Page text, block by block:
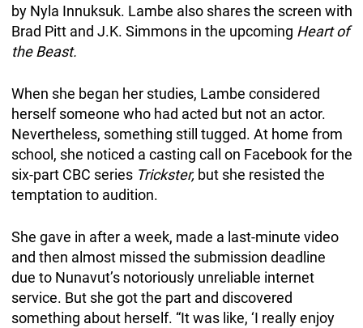
by Nyla Innuksuk. Lambe also shares the screen with
Brad Pitt and J.K. Simmons in the upcoming Heart of
the Beast.
When she began her studies, Lambe considered
herself someone who had acted but not an actor.
Nevertheless, something still tugged. At home from
school, she noticed a casting call on Facebook for the
six-part CBC series Trickster, but she resisted the
temptation to audition.
She gave in after a week, made a last-minute video
and then almost missed the submission deadline
due to Nunavut’s notoriously unreliable internet
service. But she got the part and discovered
something about herself. “It was like, ‘I really enjoy